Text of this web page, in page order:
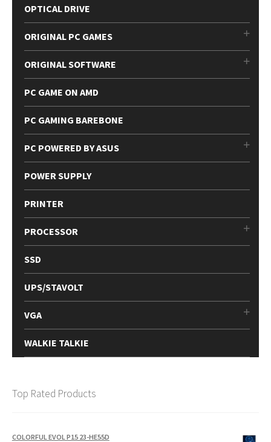
OPTICAL DRIVE
ORIGINAL PC GAMES
ORIGINAL SOFTWARE
PC GAME ON AMD
PC GAMING BAREBONE
PC POWERED BY ASUS
POWER SUPPLY
PRINTER
PROCESSOR
SSD
UPS/STAVOLT
VGA
WALKIE TALKIE
Top Rated Products
COLORFUL EVOL P15 23-HE55D